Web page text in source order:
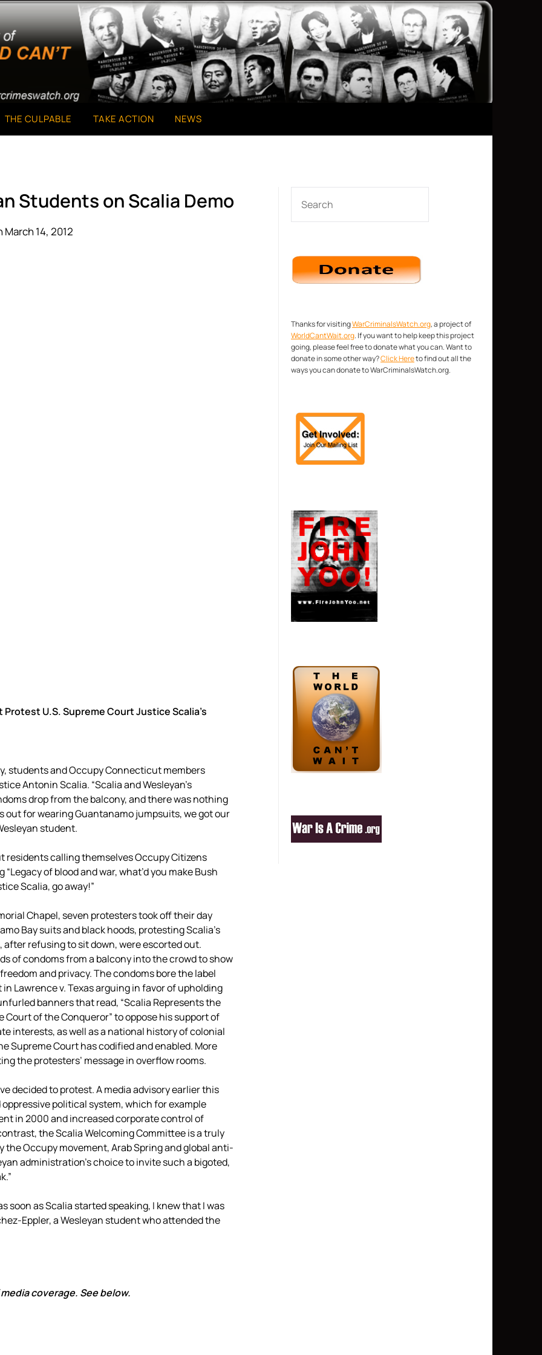
THE CULPABLE TAKE ACTION NEWS
Students on Scalia Demo
March 14, 2012
U.S. Supreme Court Justice Scalia’s
students and Occupy Connecticut members
Antonin Scalia. “Scalia and Wesleyan’s
drop from the balcony, and there was nothing
out for wearing Guantanamo jumpsuits, we got our
student.
residents calling themselves Occupy Citizens
of blood and war, what’d you make Bush
Scalia, go away!”
Chapel, seven protesters took off their day
Bay suits and black hoods, protesting Scalia’s
refusing to sit down, were escorted out.
of condoms from a balcony into the crowd to show
and privacy. The condoms bore the label
Lawrence v. Texas arguing in favor of upholding
banners that read, “Scalia Represents the
Court of the Conqueror” to oppose his support of
interests, as well as a national history of colonial
Supreme Court has codified and enabled. More
the protesters’ message in overflow rooms.
decided to protest. A media advisory earlier this
political system, which for example
in 2000 and increased corporate control of
the Scalia Welcoming Committee is a truly
Occupy movement, Arab Spring and global anti-
administration’s choice to invite such a bigoted,
soon as Scalia started speaking, I knew that I was
Eppler, a Wesleyan student who attended the
coverage. See below.
Thanks for visitingWarCriminalsWatch.org, a project of
WorldCantWait.org. If you want to help keep this project
going, please feel free to donate what you can. Want to
donate in some other way?Click Hereto find out all the
ways you can donate to WarCriminalsWatch.org.